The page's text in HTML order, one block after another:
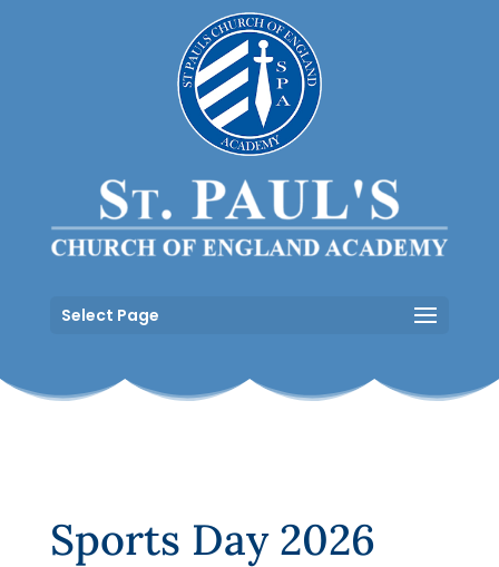
Select Page
Sports Day 2026